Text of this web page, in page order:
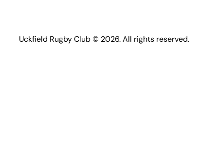
Uckfield Rugby Club © 2026. All rights reserved.